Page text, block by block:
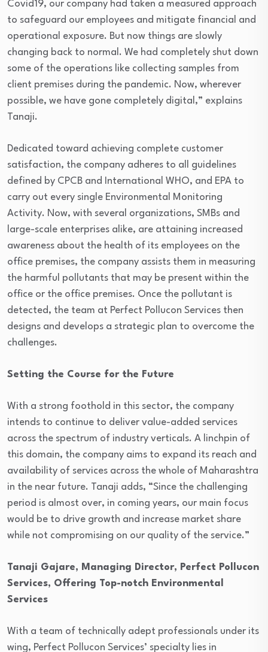
Covid19, our company had taken a measured approach
to safeguard our employees and mitigate financial and
operational exposure. But now things are slowly
changing back to normal. We had completely shut down
some of the operations like collecting samples from
client premises during the pandemic. Now, wherever
possible, we have gone completely digital,” explains
Tanaji.
Dedicated toward achieving complete customer
satisfaction, the company adheres to all guidelines
defined by CPCB and International WHO, and EPA to
carry out every single Environmental Monitoring
Activity. Now, with several organizations, SMBs and
large-scale enterprises alike, are attaining increased
awareness about the health of its employees on the
office premises, the company assists them in measuring
the harmful pollutants that may be present within the
office or the office premises. Once the pollutant is
detected, the team at Perfect Pollucon Services then
designs and develops a strategic plan to overcome the
challenges.
Setting the Course for the Future
With a strong foothold in this sector, the company
intends to continue to deliver value-added services
across the spectrum of industry verticals. A linchpin of
this domain, the company aims to expand its reach and
availability of services across the whole of Maharashtra
in the near future. Tanaji adds, “Since the challenging
period is almost over, in coming years, our main focus
would be to drive growth and increase market share
while not compromising on our quality of the service.”
Tanaji Gajare, Managing Director, Perfect Pollucon
Services, Offering Top-notch Environmental
Services
With a team of technically adept professionals under its
wing, Perfect Pollucon Services’ specialty lies in